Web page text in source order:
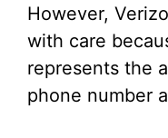
However,
with care
represents the
phone number